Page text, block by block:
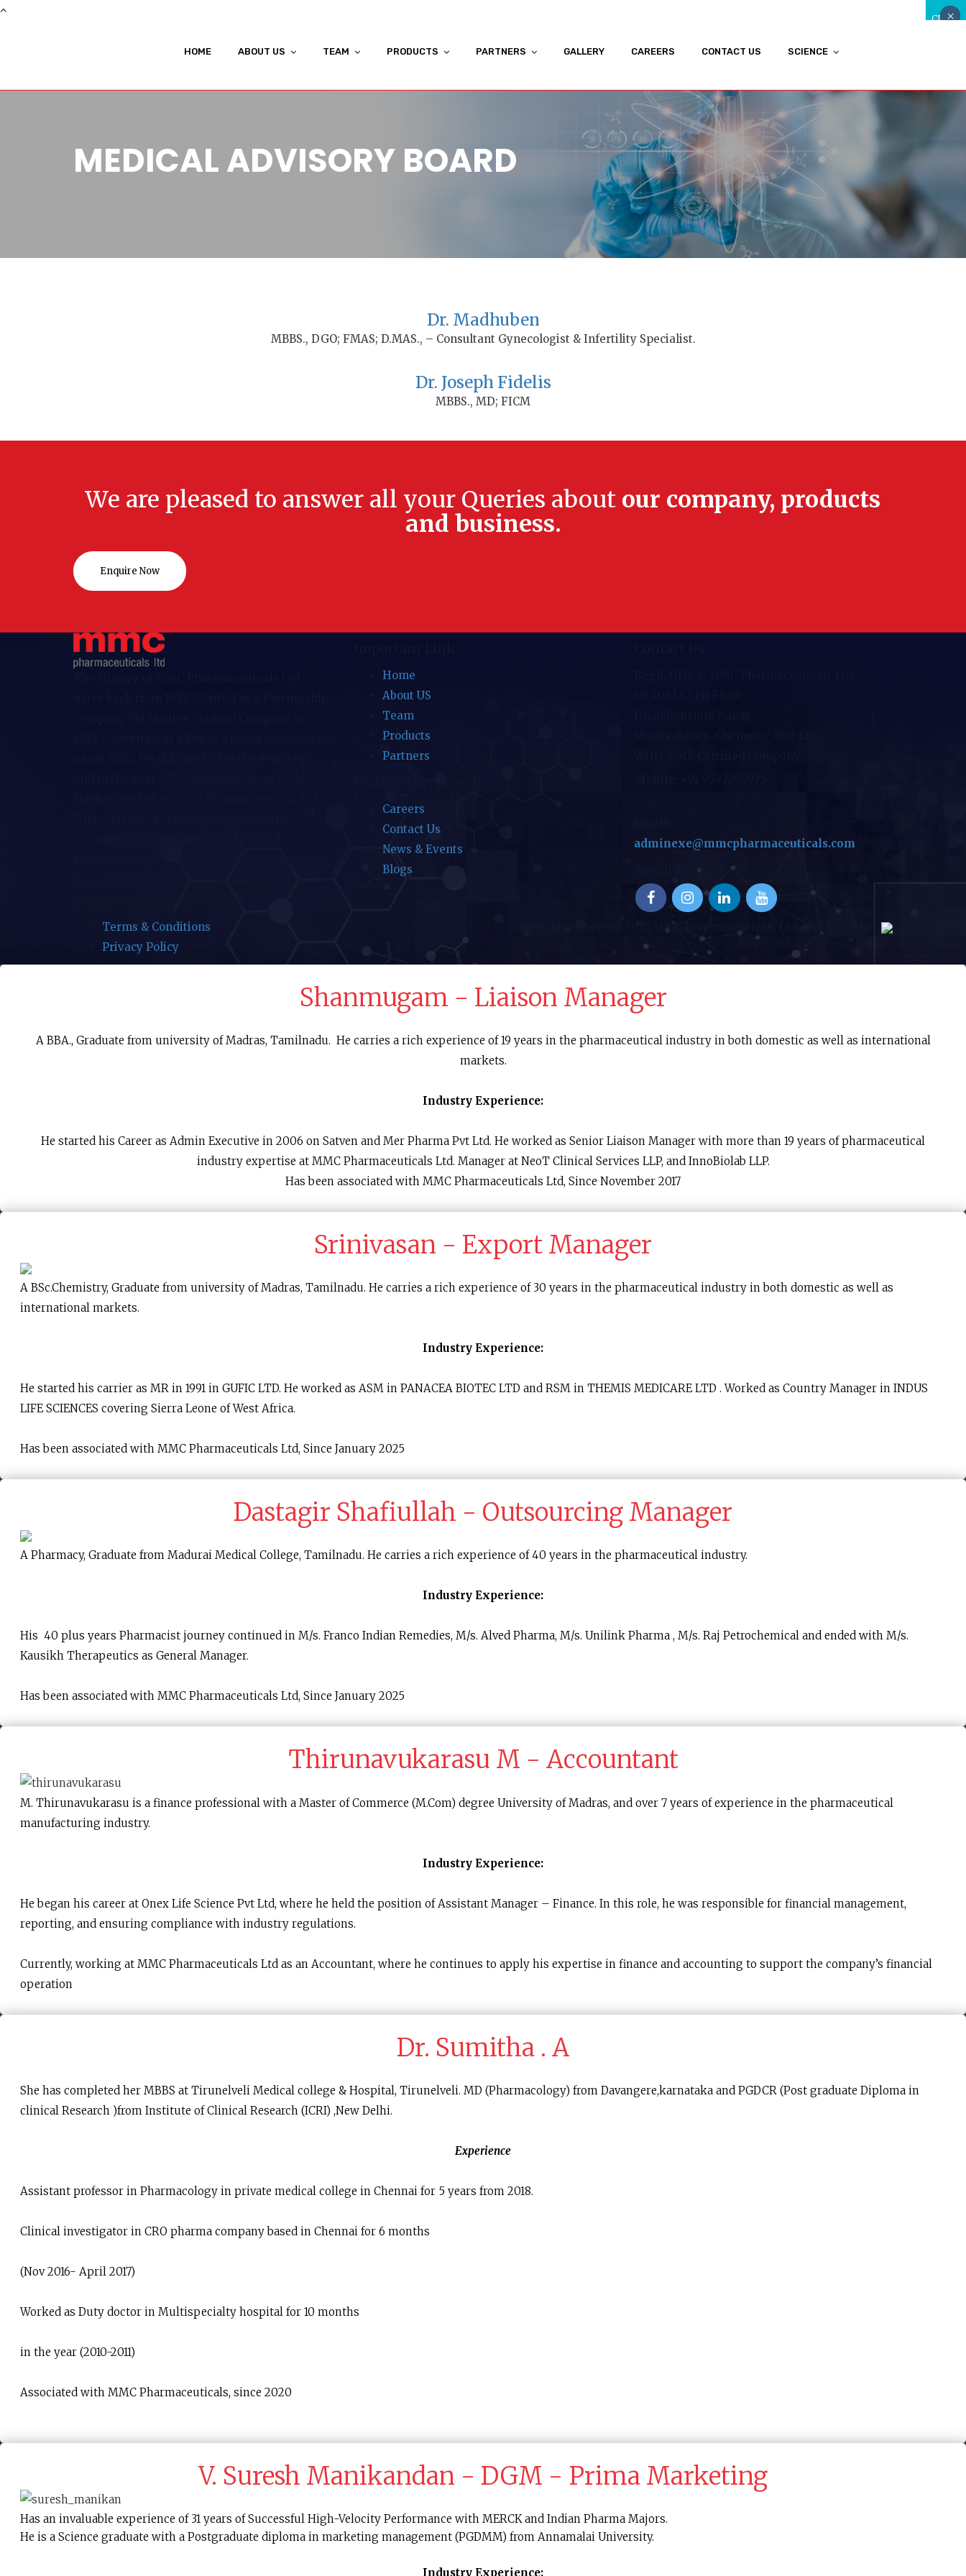
HOME ABOUT US TEAM PRODUCTS PARTNERS GALLERY CAREERS CONTACT US SCIENCE
MEDICAL ADVISORY BOARD
Dr. Madhuben
MBBS., DGO; FMAS; D.MAS., – Consultant Gynecologist & Infertility Specialist.
Dr. Joseph Fidelis
MBBS., MD; FICM
We are pleased to answer all your Queries about our company, products
and business.
Enquire Now
Home
About US
Team
Products
Partners
Careers
Contact Us
News & Events
Blogs
adminexe@mmcpharmaceuticals.com
Social Media
Terms & Conditions
Privacy Policy
Copyrights Reserved 2025 MMC Pharmaceuticals Ltd. Developed by
Shanmugam - Liaison Manager
A BBA., Graduate from university of Madras, Tamilnadu. He carries a rich experience of 19 years in the pharmaceutical industry in both domestic as well as international
markets.
Industry Experience:
He started his Career as Admin Executive in 2006 on Satven and Mer Pharma Pvt Ltd. He worked as Senior Liaison Manager with more than 19 years of pharmaceutical
industry expertise at MMC Pharmaceuticals Ltd. Manager at NeoT Clinical Services LLP, and InnoBiolab LLP.
Has been associated with MMC Pharmaceuticals Ltd, Since November 2017
×
Srinivasan - Export Manager
A BSc.Chemistry, Graduate from university of Madras, Tamilnadu. He carries a rich experience of 30 years in the pharmaceutical industry in both domestic as well as
international markets.
Industry Experience:
He started his carrier as MR in 1991 in GUFIC LTD. He worked as ASM in PANACEA BIOTEC LTD and RSM in THEMIS MEDICARE LTD . Worked as Country Manager in INDUS
LIFE SCIENCES covering Sierra Leone of West Africa.
Has been associated with MMC Pharmaceuticals Ltd, Since January 2025
×
Dastagir Shafiullah - Outsourcing Manager
A Pharmacy, Graduate from Madurai Medical College, Tamilnadu. He carries a rich experience of 40 years in the pharmaceutical industry.
Industry Experience:
His 40 plus years Pharmacist journey continued in M/s. Franco Indian Remedies, M/s. Alved Pharma, M/s. Unilink Pharma , M/s. Raj Petrochemical and ended with M/s.
Kausikh Therapeutics as General Manager.
Has been associated with MMC Pharmaceuticals Ltd, Since January 2025
×
Thirunavukarasu M - Accountant
M. Thirunavukarasu is a finance professional with a Master of Commerce (M.Com) degree University of Madras, and over 7 years of experience in the pharmaceutical
manufacturing industry.
Industry Experience:
He began his career at Onex Life Science Pvt Ltd, where he held the position of Assistant Manager – Finance. In this role, he was responsible for financial management,
reporting, and ensuring compliance with industry regulations.
Currently, working at MMC Pharmaceuticals Ltd as an Accountant, where he continues to apply his expertise in finance and accounting to support the company’s financial
operation
×
Dr. Sumitha . A
She has completed her MBBS at Tirunelveli Medical college & Hospital, Tirunelveli. MD (Pharmacology) from Davangere,karnataka and PGDCR (Post graduate Diploma in
clinical Research )from Institute of Clinical Research (ICRI) ,New Delhi.
Experience
Assistant professor in Pharmacology in private medical college in Chennai for 5 years from 2018.
Clinical investigator in CRO pharma company based in Chennai for 6 months
(Nov 2016- April 2017)
Worked as Duty doctor in Multispecialty hospital for 10 months
in the year (2010-2011)
Associated with MMC Pharmaceuticals, since 2020
×
V. Suresh Manikandan - DGM - Prima Marketing
Has an invaluable experience of 31 years of Successful High-Velocity Performance with MERCK and Indian Pharma Majors.
He is a Science graduate with a Postgraduate diploma in marketing management (PGDMM) from Annamalai University.
Industry Experience:
×
×
×
×
×
CLOSE
×
×
×
×
×
×
×
×
×
×
×
×
×
×
×
×
×
×
×
×
×